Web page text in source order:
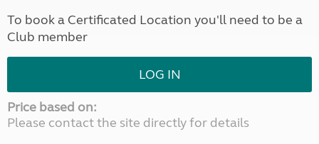
To book a Certificated Location you'll need to be a
Club member
LOG IN
Price based on:
Please contact the site directly for details